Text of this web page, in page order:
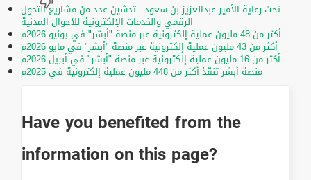
تحت رعاية الأمير عبدالعزيز بن سعود.. تدشين عدد من مشاريع التحول
الرقمي والخدمات الإلكترونية للأحوال المدنية
أكثر من 48 مليون عملية إلكترونية عبر منصة "أبشر" في يونيو 2026م
أكثر من 43 مليون عملية إلكترونية عبر منصة "أبشر" في مايو 2026م
أكثر من 16 مليون عملية إلكترونية عبر منصة "أبشر" في أبريل 2026م
منصة أبشر تنفّذ أكثر من 448 مليون عملية إلكترونية في 2025م
Have you benefited from the
information on this page?